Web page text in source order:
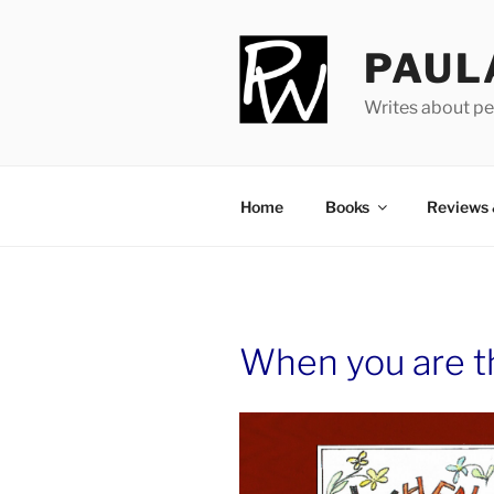
Writes about
Home Books Reviews
When you are